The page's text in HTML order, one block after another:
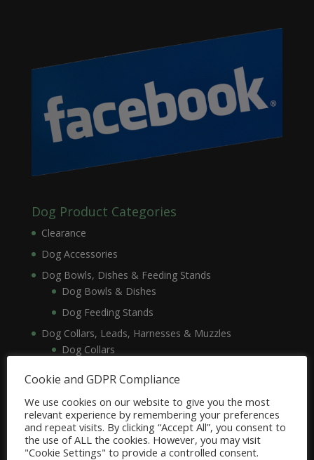
Dog Product Categories
Clearance
Dog Accessories
Dog Bowls, Dishes & Feeding Stands
Dog Bowls & Dishes
Dog Feeding Stands
Dog Collars, Leads, Harnesses & Muzzles
Dog Collars
Dog Crates, Carriers, Beds & Bedding
Dog Beds & Bedding
Dog Crates & Carriers
Cookie and GDPR Compliance
We use cookies on our website to give you the most
relevant experience by remembering your preferences
and repeat visits. By clicking “Accept All”, you consent to
the use of ALL the cookies. However, you may visit
"Cookie Settings" to provide a controlled consent.